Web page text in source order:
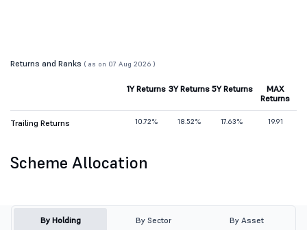
Returns and Ranks ( as on 07 Aug 2026 )
1Y Returns 3Y Returns 5Y Returns
MAX
Returns
Trailing Returns 10.72% 18.52% 17.63% 19.91
Scheme Allocation
By Holding By Sector By Asset